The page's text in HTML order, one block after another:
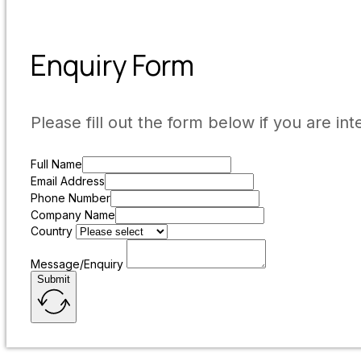
Enquiry Form
Please fill out the form below if you are
Full Name
Email Address
Phone Number
Company Name
Country
Message/Enquiry
Submit